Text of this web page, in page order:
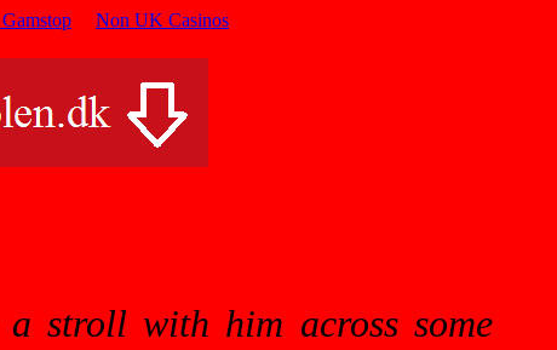
Non UK Casinos
stroll with him across some